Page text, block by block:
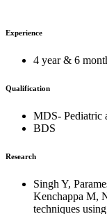
Experience
4 year & 6
Qualification
MDS- Pediatric
BDS
Research
Singh Y,
Kenchappa M,
techniques